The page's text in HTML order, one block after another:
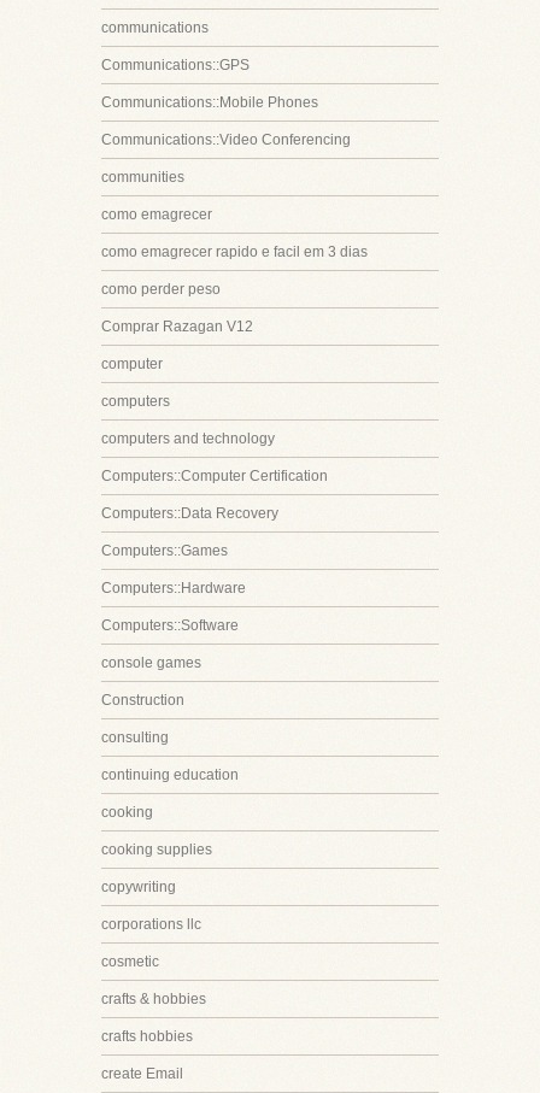
communications
Communications::GPS
Communications::Mobile Phones
Communications::Video Conferencing
communities
como emagrecer
como emagrecer rapido e facil em 3 dias
como perder peso
Comprar Razagan V12
computer
computers
computers and technology
Computers::Computer Certification
Computers::Data Recovery
Computers::Games
Computers::Hardware
Computers::Software
console games
Construction
consulting
continuing education
cooking
cooking supplies
copywriting
corporations llc
cosmetic
crafts & hobbies
crafts hobbies
create Email